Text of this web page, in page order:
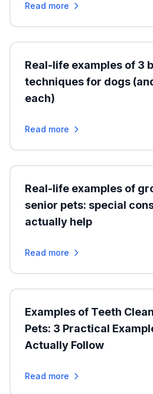
Read more
Real-life examples of 3
techniques for dogs
each)
Read more
Real-life examples of
senior pets: special
actually help
Read more
Examples of Teeth
Pets: 3 Practical
Actually Follow
Read more